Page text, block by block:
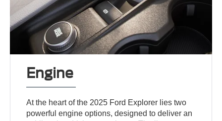
Engine
At the heart of the 2025 Ford Explorer lies two
powerful engine options, designed to deliver an